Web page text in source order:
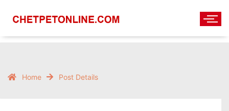
Home Post Details